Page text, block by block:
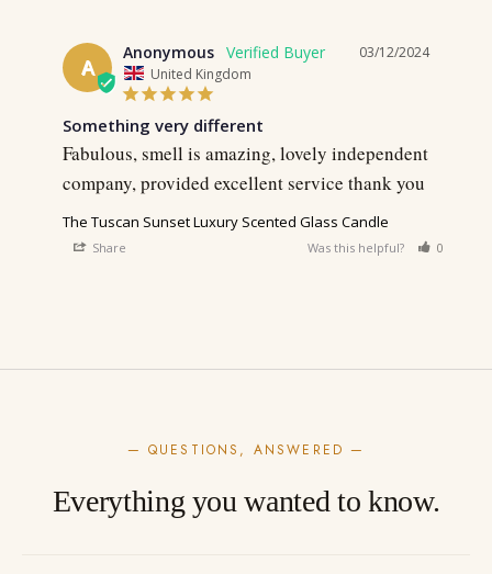
A
03/12/2024
Anonymous
United Kingdom
Something very different
Fabulous, smell is amazing, lovely independent
company, provided excellent service thank you
The Tuscan Sunset Luxury Scented Glass Candle
Share Was this helpful? 0
— QUESTIONS, ANSWERED —
Everything you wanted to know.